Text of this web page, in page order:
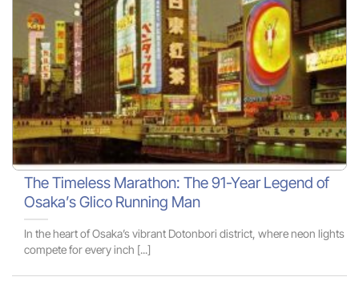
The Timeless Marathon: The 91-Year Legend of
Osaka’s Glico Running Man
In the heart of Osaka’s vibrant Dotonbori district, where neon lights
compete for every inch [...]